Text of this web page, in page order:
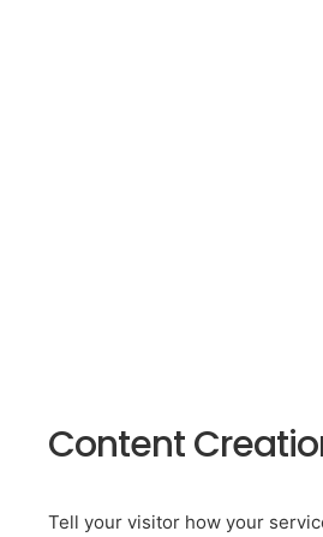
Content
Tell your visitor how your